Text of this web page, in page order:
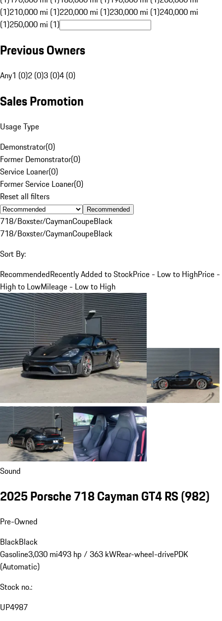
(1)210,000 mi (1)220,000 mi (1)230,000 mi (1)240,000 mi
(1)250,000 mi (1)
Previous Owners
Any1 (0)2 (0)3 (0)4 (0)
Sales Promotion
Usage Type
Demonstrator(0)
Former Demonstrator(0)
Service Loaner(0)
Former Service Loaner(0)
Reset all filters
Recommended
718/Boxster/CaymanCoupeBlack
718/Boxster/CaymanCoupeBlack
Sort By:
RecommendedRecently Added to StockPrice - Low to HighPrice -
High to LowMileage - Low to High
Sound
2025 Porsche 718 Cayman GT4 RS(982)
Pre-Owned
BlackBlack
Gasoline3,030 mi493 hp / 363 kWRear-wheel-drivePDK
(Automatic)
Stock no.:
UP4987